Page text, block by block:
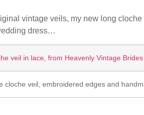
vintage veils, my new long
dress…
cloche veil, embroidered edges and